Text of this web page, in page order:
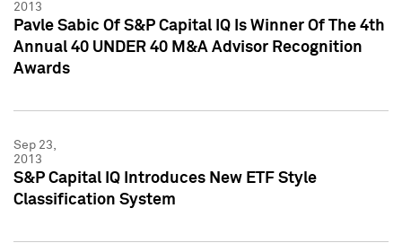
2013
Pavle Sabic Of S&P Capital IQ Is Winner Of The 4th
Annual 40 UNDER 40 M&A Advisor Recognition
Awards
Sep 23,
2013
S&P Capital IQ Introduces New ETF Style
Classification System